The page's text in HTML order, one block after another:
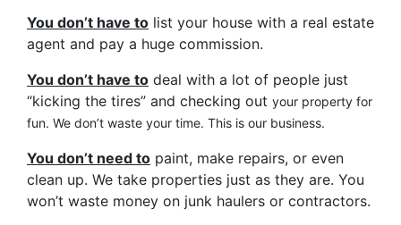
You don’t have to list your house with a real estate
agent and pay a huge commission.
You don’t have to deal with a lot of people just
“kicking the tires” and checking out your property for
fun. We don’t waste your time. This is our business.
You don’t need to paint, make repairs, or even
clean up. We take properties just as they are. You
won’t waste money on junk haulers or contractors.